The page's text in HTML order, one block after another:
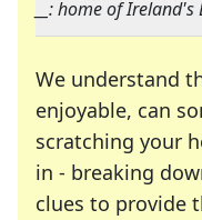
__: home of
We understand
enjoyable, can
scratching your
in - breaking
clues to provide